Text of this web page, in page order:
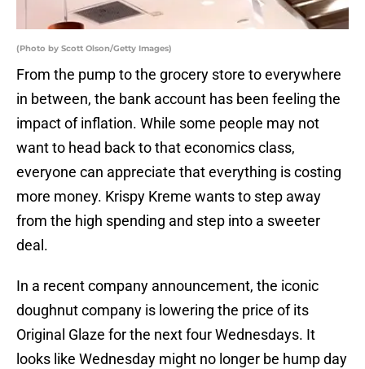
(Photo by Scott Olson/Getty Images)
From the pump to the grocery store to everywhere
in between, the bank account has been feeling the
impact of inflation. While some people may not
want to head back to that economics class,
everyone can appreciate that everything is costing
more money. Krispy Kreme wants to step away
from the high spending and step into a sweeter
deal.
In a recent company announcement, the iconic
doughnut company is lowering the price of its
Original Glaze for the next four Wednesdays. It
looks like Wednesday might no longer be hump day